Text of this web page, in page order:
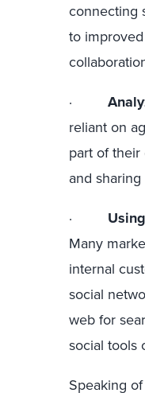
connecting
to
·
reliant on
part of
and
·
Many
internal
social
web for
social tools
Speaking